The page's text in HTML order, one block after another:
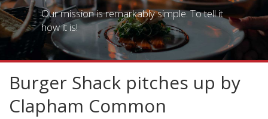
Our mission is remarkably simple. To tell it
how it is!
Burger Shack pitches up by
Clapham Common